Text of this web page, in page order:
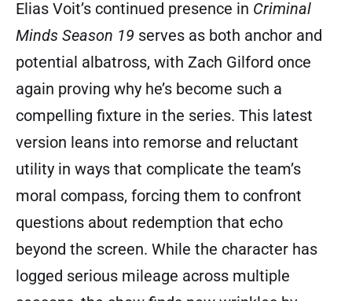
Elias Voit’s continued presence in Criminal
Minds Season 19 serves as both anchor and
potential albatross, with Zach Gilford once
again proving why he’s become such a
compelling fixture in the series. This latest
version leans into remorse and reluctant
utility in ways that complicate the team’s
moral compass, forcing them to confront
questions about redemption that echo
beyond the screen. While the character has
logged serious mileage across multiple